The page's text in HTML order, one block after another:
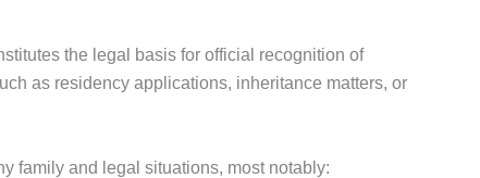
the legal basis for official recognition of
as residency applications, inheritance matters, or
family and legal situations, most notably: